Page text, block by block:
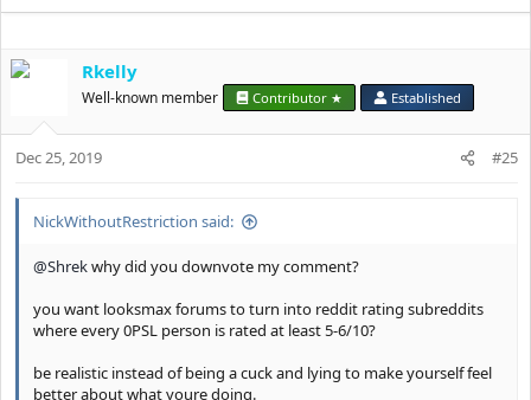
Rkelly
Well-known member Contributor ★ Established
Dec 25, 2019 #25
NickWithoutRestriction said:
@Shrekwhy did you downvote my comment?
you want looksmax forums to turn into reddit rating subreddits
where every 0PSL person is rated at least 5-6/10?
be realistic instead of being a cuck and lying to make yourself feel
better about what youre doing.